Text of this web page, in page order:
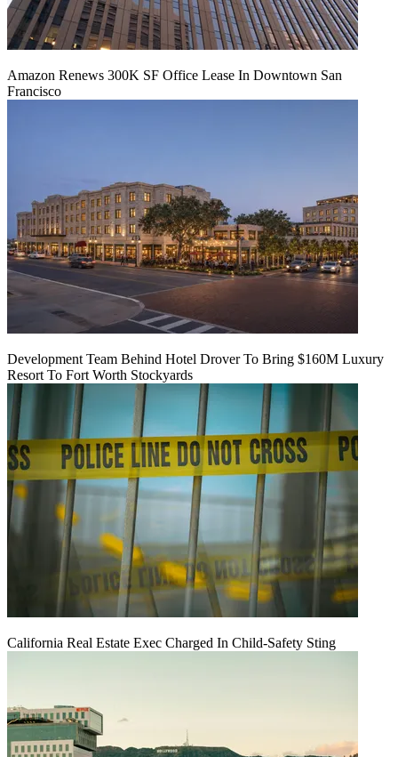
Amazon Renews 300K SF Office Lease In Downtown San
Francisco
Development Team Behind Hotel Drover To Bring $160M Luxury
Resort To Fort Worth Stockyards
California Real Estate Exec Charged In Child-Safety Sting